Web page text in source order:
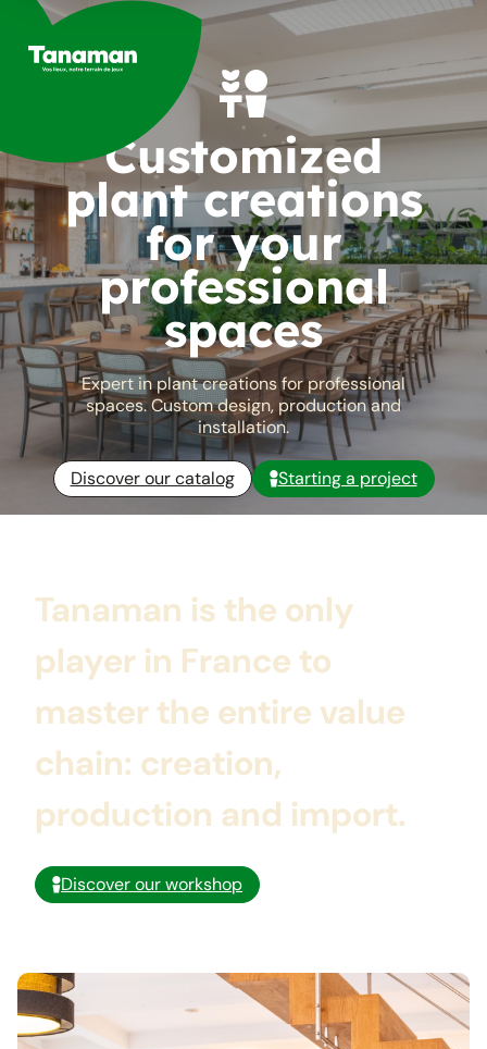
content
Customized
plant creations
for your
professional
spaces
Expert in plant creations for professional
spaces. Custom design, production and
installation.
Discover our catalog Starting a project
Tanaman is the only
player in France to
master the entire value
chain: creation,
production and import.
Discover our workshop